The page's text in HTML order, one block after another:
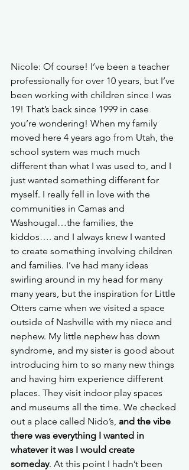
Nicole: Of course! I’ve been a teacher
professionally for over 10 years, but I’ve
been working with children since I was
19! That’s back since 1999 in case
you’re wondering! When my family
moved here 4 years ago from Utah, the
school system was much much
different than what I was used to, and I
just wanted something different for
myself. I really fell in love with the
communities in Camas and
Washougal…the families, the
kiddos…. and I always knew I wanted
to create something involving children
and families. I’ve had many ideas
swirling around in my head for many
many years, but the inspiration for Little
Otters came when we visited a space
outside of Nashville with my niece and
nephew. My little nephew has down
syndrome, and my sister is good about
introducing him to so many new things
and having him experience different
places. They visit indoor play spaces
and museums all the time. We checked
out a place called Nido’s, and the vibe
there was everything I wanted in
whatever it was I would create
someday. At this point I hadn’t been